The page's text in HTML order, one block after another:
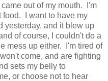
out of my mouth. I'm
food. I want to have my
yesterday, and it blew up
of course, I couldn't do a
mess up either. I'm tired of
come, and are fighting
sets my belly to
or choose not to hear